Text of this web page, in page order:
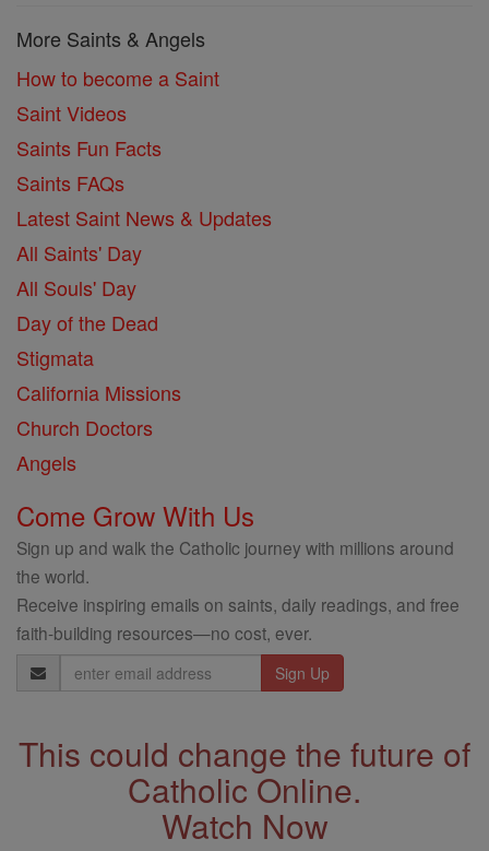
More Saints & Angels
How to become a Saint
Saint Videos
Saints Fun Facts
Saints FAQs
Latest Saint News & Updates
All Saints' Day
All Souls' Day
Day of the Dead
Stigmata
California Missions
Church Doctors
Angels
Come Grow With Us
Sign up and walk the Catholic journey with millions around
the world.
Receive inspiring emails on saints, daily readings, and free
faith-building resources—no cost, ever.
Email
Address
This could change the future of
Catholic Online.
Watch Now